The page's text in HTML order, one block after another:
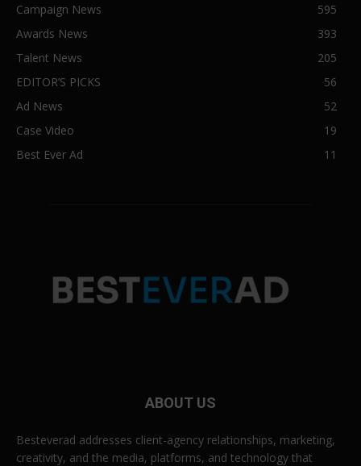
Campaign News
595
Awards News
393
Talent News
205
EDITOR’S PICKS
56
Ad News
52
Case Video
19
Best Ever Ad
11
ABOUT US
Besteverad addresses client-agency relationships, marketing,
creativity, and the media, platforms, and technology that